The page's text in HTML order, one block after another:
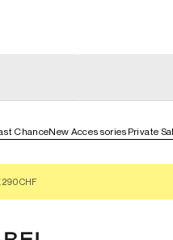
ChanceNew Accessories Private
290 CHF